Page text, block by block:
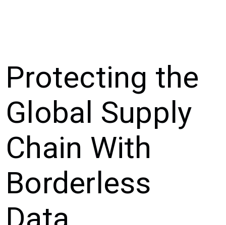
Protecting the
Global Supply
Chain With
Borderless